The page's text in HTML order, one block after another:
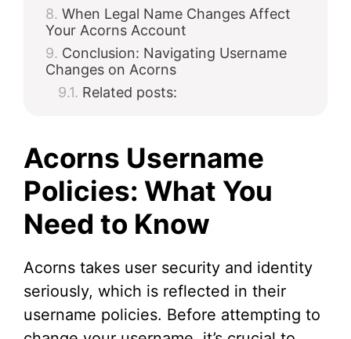
When Legal Name Changes Affect
Your Acorns Account
Conclusion: Navigating Username
Changes on Acorns
Related posts:
Acorns Username
Policies: What You
Need to Know
Acorns takes user security and identity
seriously, which is reflected in their
username policies. Before attempting to